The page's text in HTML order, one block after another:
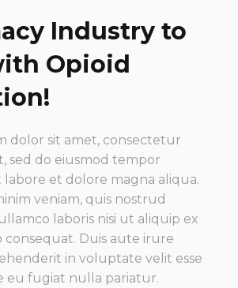
Industry to
Opioid
dolor sit amet, consectetur
sed do eiusmod tempor
et dolore magna aliqua.
veniam, quis nostrud
laboris nisi ut aliquip ex
consequat. Duis aute irure
in voluptate velit esse
eu fugiat nulla pariatur.